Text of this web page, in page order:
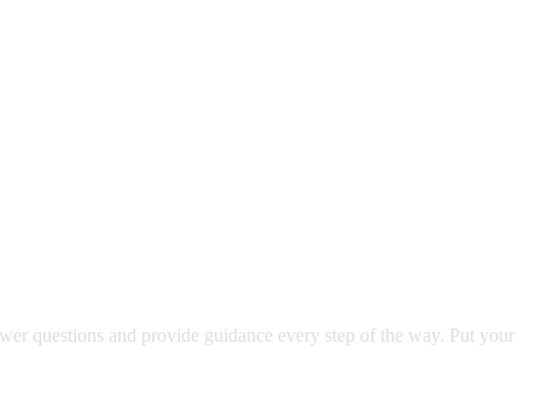
questions and provide guidance every step of the way. Put your